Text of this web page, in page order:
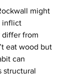
might
inflict
differ from
eat wood but
can
structural